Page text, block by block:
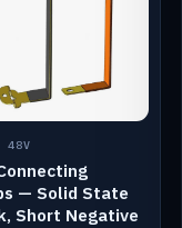
48V
— Solid State
Short Negative